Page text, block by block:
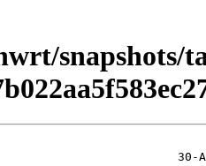
snapshots/